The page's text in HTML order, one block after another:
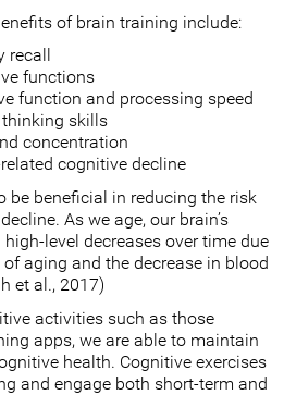
of brain training include:
functions
function and processing speed
skills
concentration
cognitive decline
be beneficial in reducing the risk
As we age, our brain’s
level decreases over time due
aging and the decrease in blood
et al., 2017)
activities such as those
apps, we are able to maintain
health. Cognitive exercises
and engage both short-term and